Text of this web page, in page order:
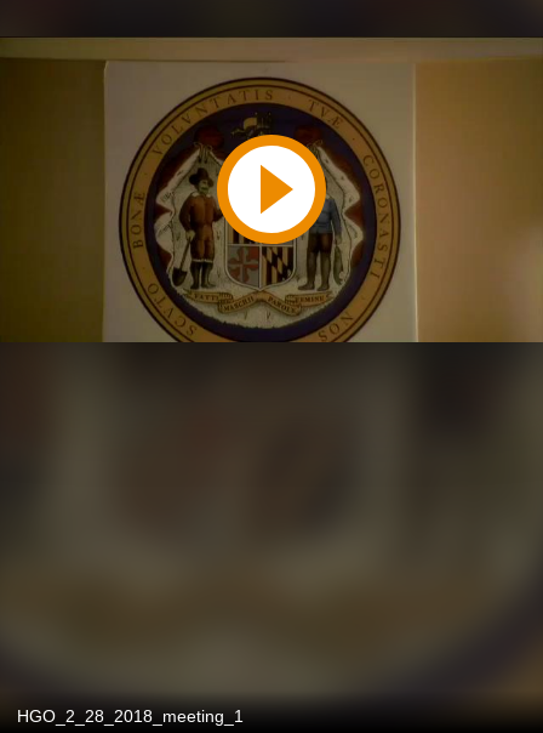
Play
Video
HGO_2_28_2018_meeting_1